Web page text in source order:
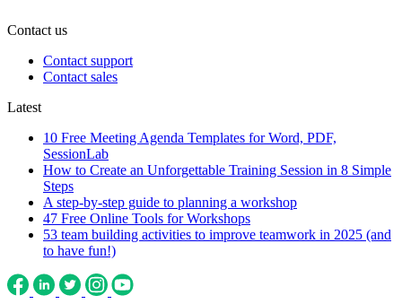
Contact us
Contact support
Contact sales
Latest
10 Free Meeting Agenda Templates for Word, PDF,
SessionLab
How to Create an Unforgettable Training Session in 8 Simple
Steps
A step-by-step guide to planning a workshop
47 Free Online Tools for Workshops
53 team building activities to improve teamwork in 2025 (and
to have fun!)